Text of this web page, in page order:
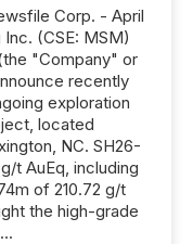
Corp. - April
(CSE: MSM)
"Company" or
recently
exploration
located
NC. SH26-
t AuEq, including
of 210.72 g/t
the high-grade